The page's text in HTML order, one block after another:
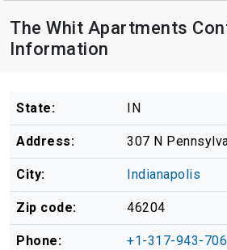
The Whit Apartments
Information
State: IN
Address: 307 N
City: Indianapolis
Zip code: 46204
Phone: +1-317-943-